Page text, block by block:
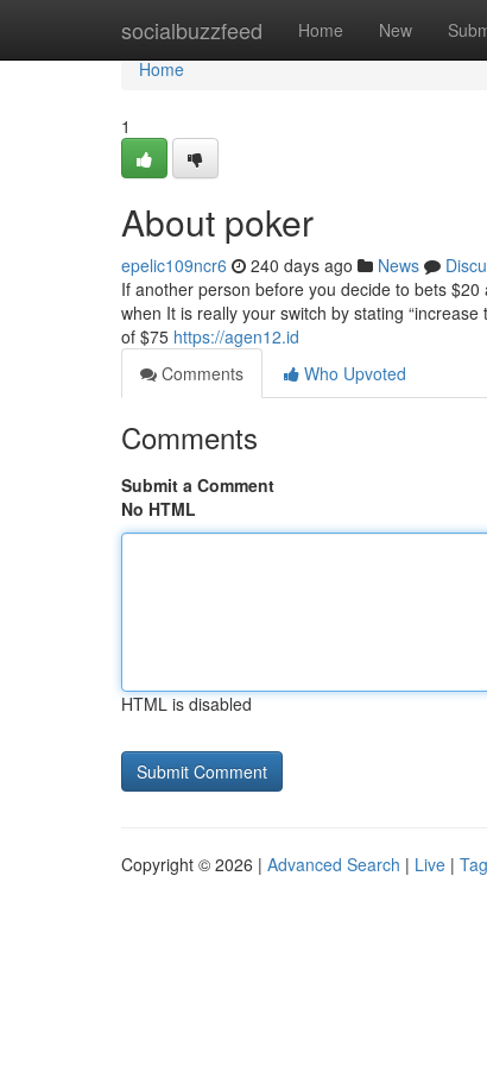
socialbuzzfeed Home New
Home
Home
1
About poker
epelic109ncr6 240 days ago News
If another person before you decide to bets
when It is really your switch by stating
of $75 https://agen12.id
Comments
Who Upvoted
Comments
Submit a Comment
No HTML
HTML is disabled
Copyright © 2026 | Advanced Search | Live |